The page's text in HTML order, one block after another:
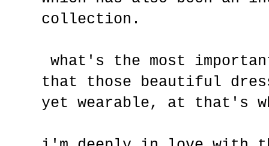
collection.
what's the most
that those beautiful
yet wearable, at that's